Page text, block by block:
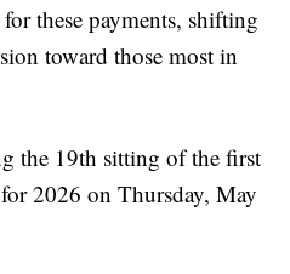
these payments, shifting
toward those most in
the 19th sitting of the first
2026 on Thursday, May